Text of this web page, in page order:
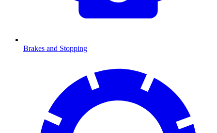
Brakes and Stopping